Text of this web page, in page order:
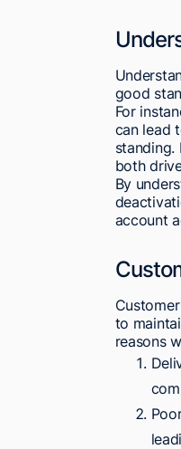
good
For
can lead
standing.
both
By
account
to
reasons